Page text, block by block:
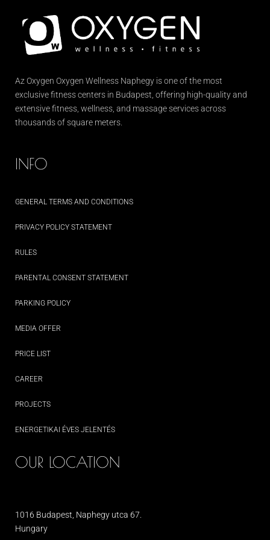
Az Oxygen Oxygen Wellness Naphegy is one of the most
exclusivefitnesscenters in Budapest, offering high-quality and
extensivefitness , wellness, and massage services across
thousands of square meters.
INFO
GENERAL TERMS AND CONDITIONS
PRIVACY POLICY STATEMENT
RULES
PARENTAL CONSENT STATEMENT
PARKING POLICY
MEDIA OFFER
PRICE LIST
CAREER
PROJECTS
ENERGETIKAI ÉVES JELENTÉS
OUR LOCATION
1016 Budapest, Naphegy utca 67.
Hungary